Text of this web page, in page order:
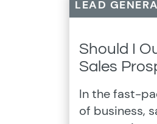
LEAD
Should I
Sales
In the fast-
of business,